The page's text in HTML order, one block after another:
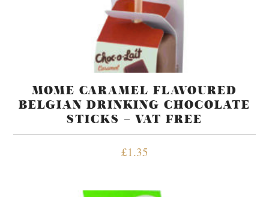
MOME CARAMEL FLAVOURED
BELGIAN DRINKING CHOCOLATE
STICKS – VAT FREE
£1.35